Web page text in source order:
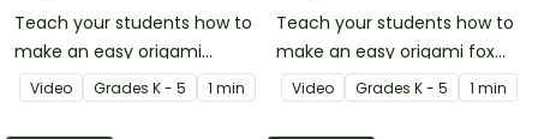
Teach your students how to
make an easy origami
giraffe with this instructional
origami video.
Video Grades K - 5 1 min
Teach your students how to
make an easy origami fox
with this instructional origami
video.
Video Grades K - 5 1 min